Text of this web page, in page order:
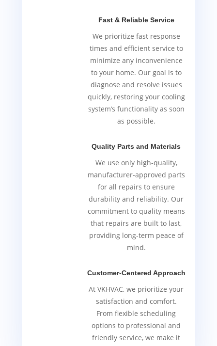
Fast & Reliable Service
We prioritize fast response
times and efficient service to
minimize any inconvenience
to your home. Our goal is to
diagnose and resolve issues
quickly, restoring your cooling
system’s functionality as soon
as possible.
Quality Parts and Materials
We use only high-quality,
manufacturer-approved parts
for all repairs to ensure
durability and reliability. Our
commitment to quality means
that repairs are built to last,
providing long-term peace of
mind.
Customer-Centered Approach
At VKHVAC, we prioritize your
satisfaction and comfort.
From flexible scheduling
options to professional and
friendly service, we make it